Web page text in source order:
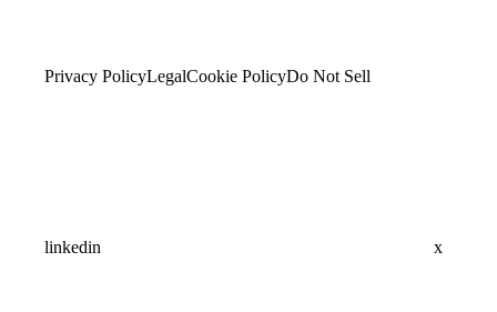
Privacy PolicyLegalCookie PolicyDo Not Sell
linkedin x